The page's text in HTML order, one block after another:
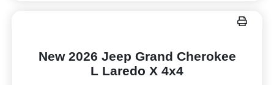
New 2026 Jeep Grand Cherokee
L Laredo X 4x4